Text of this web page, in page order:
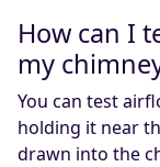
How can I
my
You can test
holding it near
drawn into the